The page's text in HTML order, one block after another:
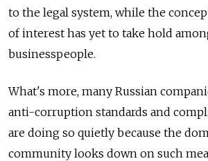
to the legal system, while the
of interest has yet to take hold
businesspeople.
What's more, many Russian
anti-corruption standards and
are doing so quietly because the
community looks down on such